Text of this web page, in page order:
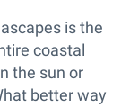
is the
coastal
the sun or
better way